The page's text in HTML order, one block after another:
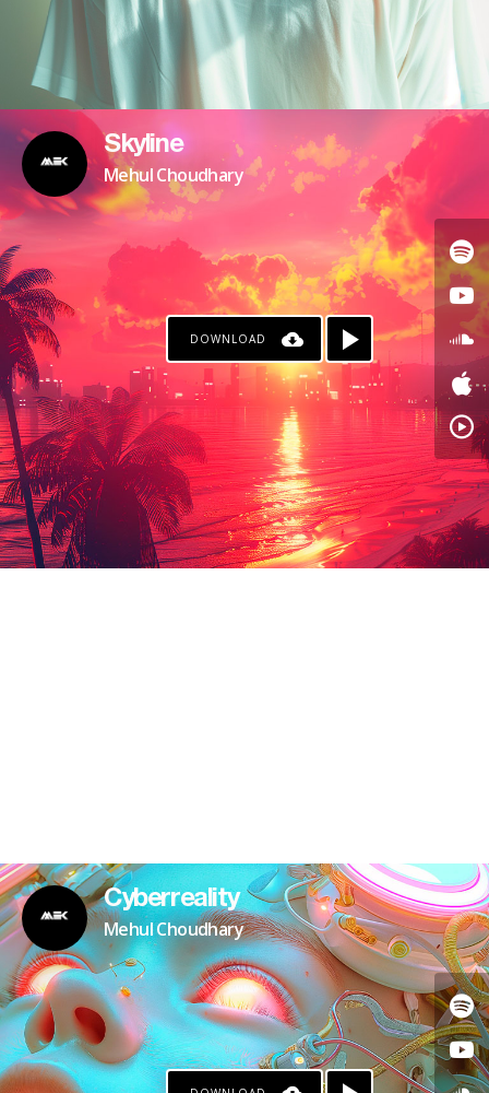
Skyline
Mehul Choudhary
DOWNLOAD
Cyberreality
Mehul Choudhary